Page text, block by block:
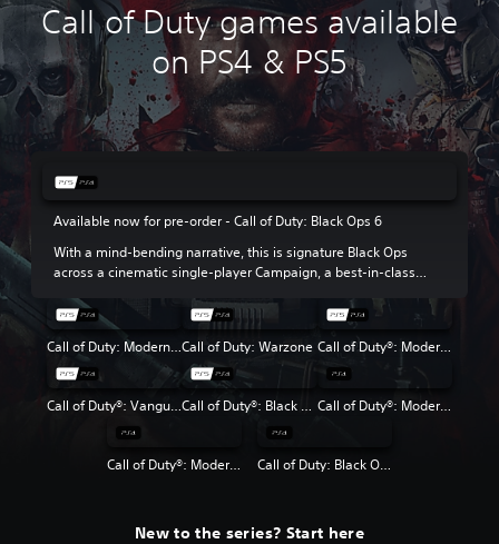
Call of Duty games available
on PS4 & PS5
Available now for pre-order - Call of Duty: Black Ops 6
With a mind-bending narrative, this is signature Black Ops
across a cinematic single-player Campaign, a best-in-class
Call of Duty: Modern Warfare IIICall of Duty: Warzone Call of Duty®: Modern Warfare® II
Call of Duty®: Vanguard Call of Duty®: Black Ops Cold War Call of Duty®: Modern Warfare®
Call of Duty®: Modern Warfare® 2 Campaign Remastered Call of Duty: Black Ops 4
New to the series? Start here